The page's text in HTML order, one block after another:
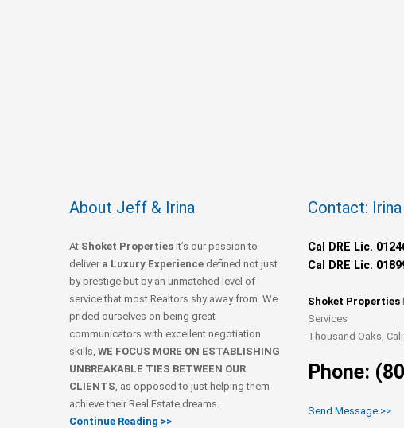
About Jeff & Irina
At Shoket Properties It’s our passion to
deliver a Luxury Experience defined not just
by prestige but by an unmatched level of
service that most Realtors shy away from. We
prided ourselves on being great
communicators with excellent negotiation
skills, WE FOCUS MORE ON ESTABLISHING
UNBREAKABLE TIES BETWEEN OUR
CLIENTS , as opposed to just helping them
achieve their Real Estate dreams.
Continue Reading >>
Contact:
Cal DRE Lic.
Cal DRE Lic.
Shoket Properties
Services
Thousand Oaks,
Phone:
Send Message >>